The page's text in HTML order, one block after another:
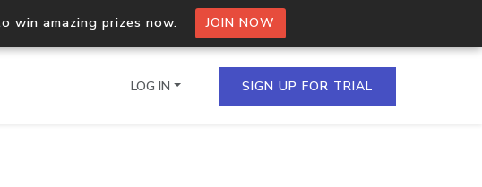
win amazing prizes now. JOIN NOW
LOG IN SIGN UP FOR TRIAL